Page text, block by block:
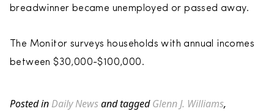
breadwinner became unemployed or passed away.
The Monitor surveys households with annual incomes
between $30,000-$100,000.
Posted in Daily Newsand taggedGlenn J. Williams,